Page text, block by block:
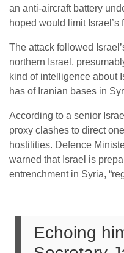
an anti-aircraft battery
hoped would limit Israel’s
The attack followed
northern Israel,
kind of intelligence about
has of Iranian bases in
According to a senior
proxy clashes to direct
hostilities. Defence
warned that Israel is
entrenchment in Syria,
Echoing